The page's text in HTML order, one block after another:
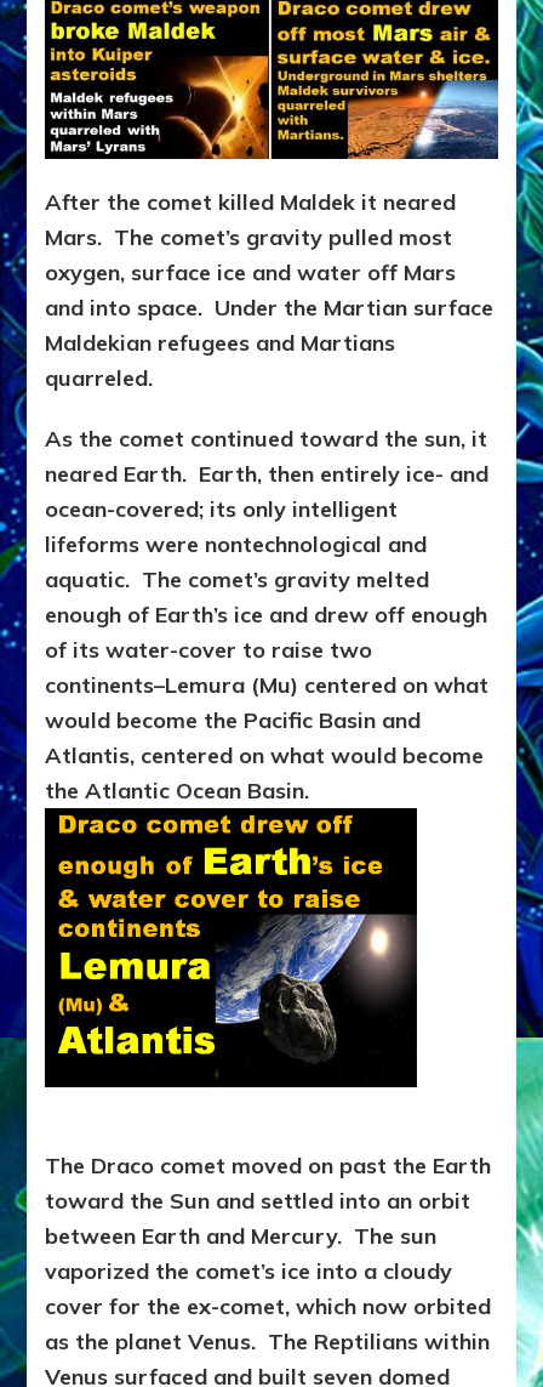
After the comet killed Maldek it neared
Mars. The comet’s gravity pulled most
oxygen, surface ice and water off Mars
and into space. Under the Martian surface
Maldekian refugees and Martians
quarreled.
As the comet continued toward the sun, it
neared Earth. Earth, then entirely ice- and
ocean-covered; its only intelligent
lifeforms were nontechnological and
aquatic. The comet’s gravity melted
enough of Earth’s ice and drew off enough
of its water-cover to raise two
continents–Lemura (Mu) centered on what
would become the Pacific Basin and
Atlantis, centered on what would become
the Atlantic Ocean Basin.
The Draco comet moved on past the Earth
toward the Sun and settled into an orbit
between Earth and Mercury. The sun
vaporized the comet’s ice into a cloudy
cover for the ex-comet, which now orbited
as the planet Venus. The Reptilians within
Venus surfaced and built seven domed